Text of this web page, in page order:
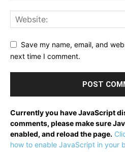
Save my name, email, and
next time I comment.
Currently you have JavaScript
comments, please make sure
enabled, and reload the page.
how to enable JavaScript in your